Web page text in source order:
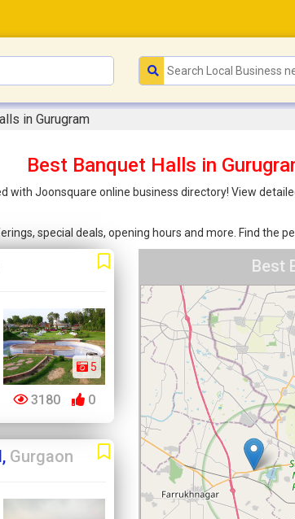
in Gurugram
Best Banquet Halls in
with Joonsquare online business directory! View
special deals, opening hours and more. Find the
5
3180 0
Gurgaon
Best